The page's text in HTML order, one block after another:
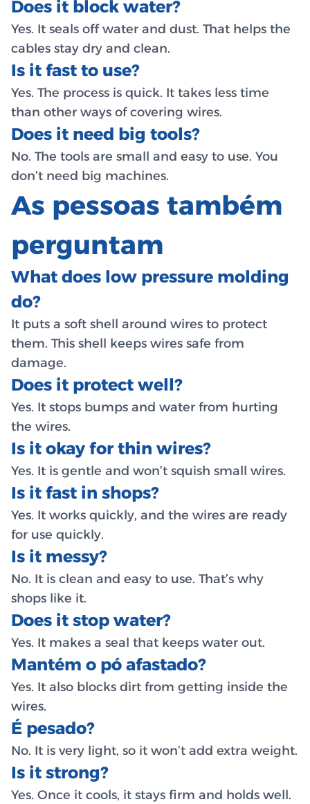
Does it block water?
Yes. It seals off water and dust. That helps the
cables stay dry and clean.
Is it fast to use?
Yes. The process is quick. It takes less time
than other ways of covering wires.
Does it need big tools?
No. The tools are small and easy to use. You
don’t need big machines.
As pessoas também
perguntam
What does low pressure molding
do?
It puts a soft shell around wires to protect
them. This shell keeps wires safe from
damage.
Does it protect well?
Yes. It stops bumps and water from hurting
the wires.
Is it okay for thin wires?
Yes. It is gentle and won’t squish small wires.
Is it fast in shops?
Yes. It works quickly, and the wires are ready
for use quickly.
Is it messy?
No. It is clean and easy to use. That’s why
shops like it.
Does it stop water?
Yes. It makes a seal that keeps water out.
Mantém o pó afastado?
Yes. It also blocks dirt from getting inside the
wires.
É pesado?
No. It is very light, so it won’t add extra weight.
Is it strong?
Yes. Once it cools, it stays firm and holds well.